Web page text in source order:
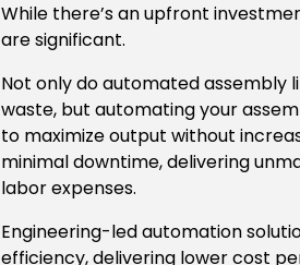
While there’s an upfront
are significant.
Not only do automated assembly
waste, but automating your
to maximize output without
minimal downtime, delivering
labor expenses.
Engineering-led automation
efficiency, delivering lower cost